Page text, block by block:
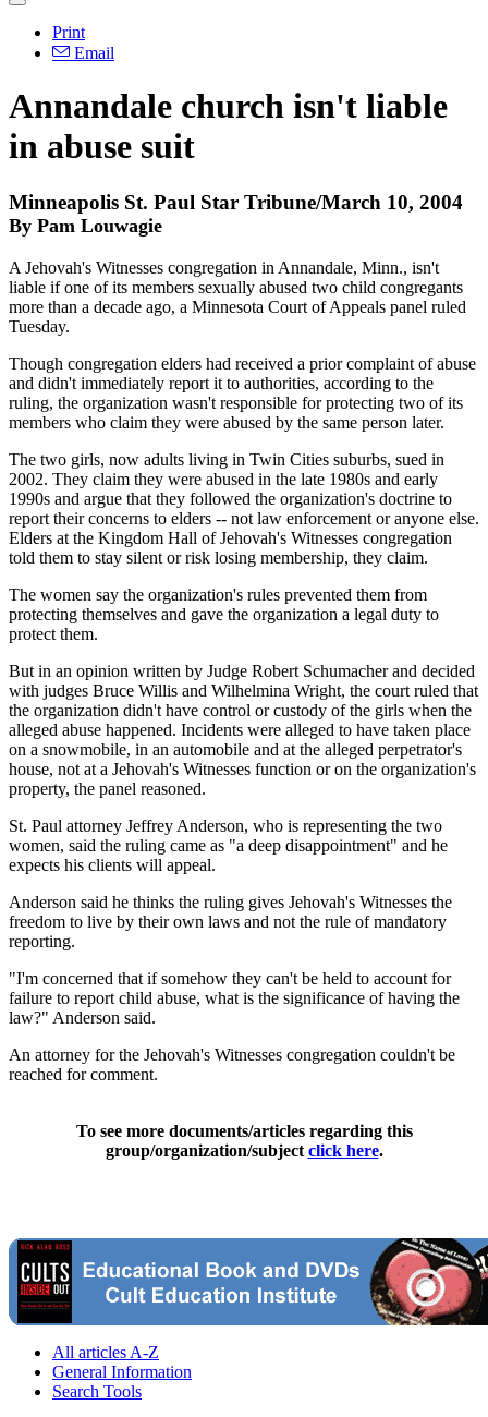
Print
Email
Annandale church isn't liable
in abuse suit
Minneapolis St. Paul Star Tribune/March 10, 2004
By Pam Louwagie
A Jehovah's Witnesses congregation in Annandale, Minn., isn't
liable if one of its members sexually abused two child congregants
more than a decade ago, a Minnesota Court of Appeals panel ruled
Tuesday.
Though congregation elders had received a prior complaint of abuse
and didn't immediately report it to authorities, according to the
ruling, the organization wasn't responsible for protecting two of its
members who claim they were abused by the same person later.
The two girls, now adults living in Twin Cities suburbs, sued in
2002. They claim they were abused in the late 1980s and early
1990s and argue that they followed the organization's doctrine to
report their concerns to elders -- not law enforcement or anyone else.
Elders at the Kingdom Hall of Jehovah's Witnesses congregation
told them to stay silent or risk losing membership, they claim.
The women say the organization's rules prevented them from
protecting themselves and gave the organization a legal duty to
protect them.
But in an opinion written by Judge Robert Schumacher and decided
with judges Bruce Willis and Wilhelmina Wright, the court ruled that
the organization didn't have control or custody of the girls when the
alleged abuse happened. Incidents were alleged to have taken place
on a snowmobile, in an automobile and at the alleged perpetrator's
house, not at a Jehovah's Witnesses function or on the organization's
property, the panel reasoned.
St. Paul attorney Jeffrey Anderson, who is representing the two
women, said the ruling came as "a deep disappointment" and he
expects his clients will appeal.
Anderson said he thinks the ruling gives Jehovah's Witnesses the
freedom to live by their own laws and not the rule of mandatory
reporting.
"I'm concerned that if somehow they can't be held to account for
failure to report child abuse, what is the significance of having the
law?" Anderson said.
An attorney for the Jehovah's Witnesses congregation couldn't be
reached for comment.
To see more documents/articles regarding this
group/organization/subject click here.
All articles A-Z
General Information
Search Tools